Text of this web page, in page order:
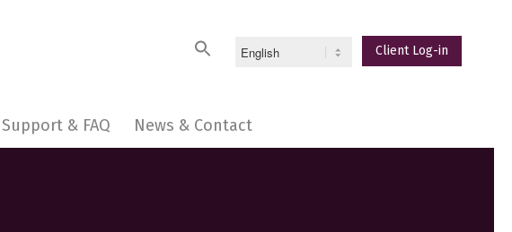
Support & FAQ News & Contact
Client Log-in